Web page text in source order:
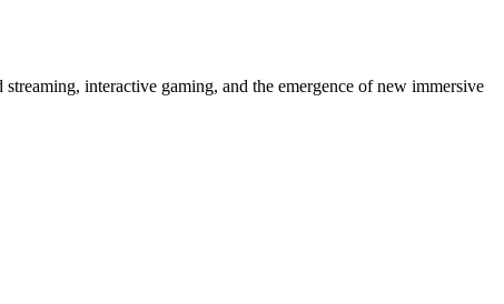
interactive gaming, and the emergence of new immersive